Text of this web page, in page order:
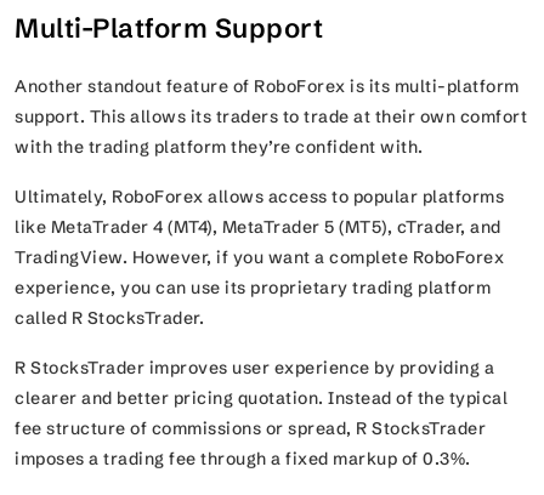
Multi-Platform Support
Another standout feature of RoboForex is its multi-platform
support. This allows its traders to trade at their own comfort
with the trading platform they’re confident with.
Ultimately, RoboForex allows access to popular platforms
like MetaTrader 4 (MT4), MetaTrader 5 (MT5), cTrader, and
TradingView. However, if you want a complete RoboForex
experience, you can use its proprietary trading platform
called R StocksTrader.
R StocksTrader improves user experience by providing a
clearer and better pricing quotation. Instead of the typical
fee structure of commissions or spread, R StocksTrader
imposes a trading fee through a fixed markup of 0.3%.